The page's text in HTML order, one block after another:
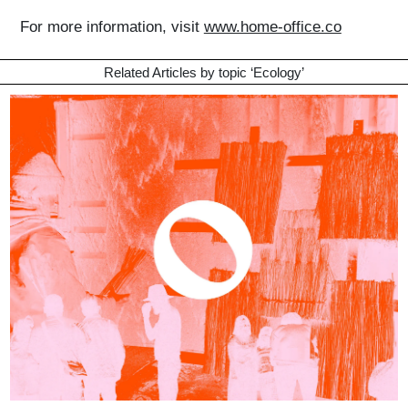
For more information, visit www.home-office.co
Related Articles by topic ‘Ecology’